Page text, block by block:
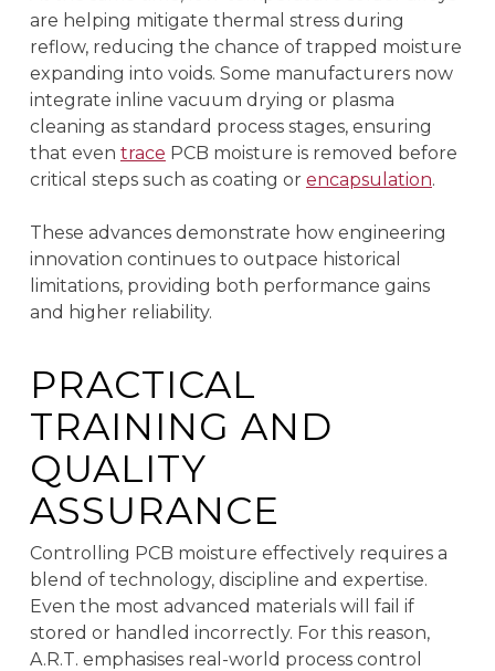
are helping mitigate thermal stress during
reflow, reducing the chance of trapped moisture
expanding into voids. Some manufacturers now
integrate inline vacuum drying or plasma
cleaning as standard process stages, ensuring
that even trace PCB moisture is removed before
critical steps such as coating or encapsulation.
These advances demonstrate how engineering
innovation continues to outpace historical
limitations, providing both performance gains
and higher reliability.
PRACTICAL
TRAINING AND
QUALITY
ASSURANCE
Controlling PCB moisture effectively requires a
blend of technology, discipline and expertise.
Even the most advanced materials will fail if
stored or handled incorrectly. For this reason,
A.R.T. emphasises real-world process control